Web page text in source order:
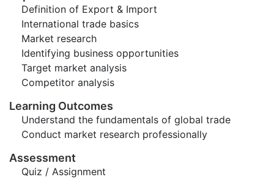
Definition of Export & Import
International trade basics
Market research
Identifying business opportunities
Target market analysis
Competitor analysis
Learning Outcomes
Understand the fundamentals of global trade
Conduct market research professionally
Assessment
Quiz / Assignment